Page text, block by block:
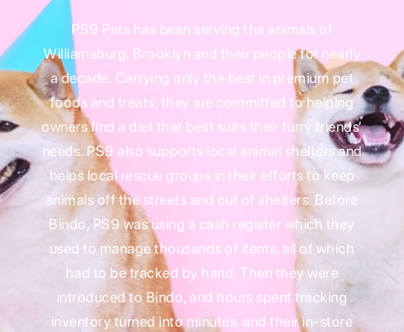
PS9 Pets has been serving the animals of
Williamsburg, Brooklyn and their people for nearly
a decade. Carrying only the best in premium pet
foods and treats, they are committed to helping
owners find a diet that best suits their furry friends’
needs. PS9 also supports local animal shelters and
helps local rescue groups in their efforts to keep
animals off the streets and out of shelters. Before
Bindo, PS9 was using a cash register which they
used to manage thousands of items, all of which
had to be tracked by hand. Then they were
introduced to Bindo, and hours spent tracking
inventory turned into minutes, and their in-store